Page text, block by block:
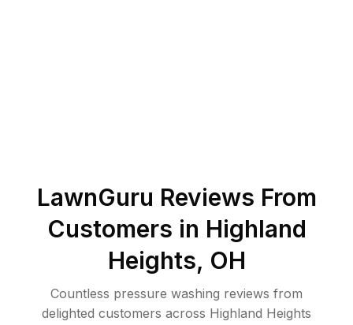
LawnGuru Reviews From
Customers in Highland
Heights, OH
Countless pressure washing reviews from
delighted customers across Highland Heights